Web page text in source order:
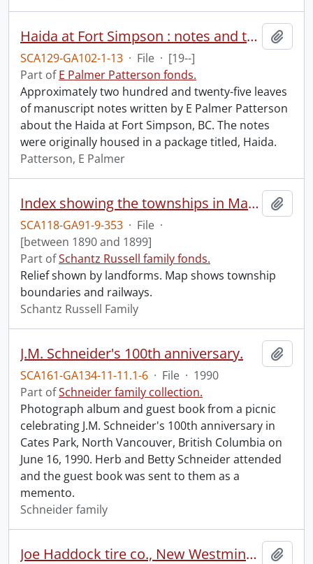
Haida at Fort Simpson : notes and texts.
SCA129-GA102-1-13 · File · [19--]
Part ofE Palmer Patterson fonds.
Approximately two hundred and twenty-five leaves
of manuscript notes written by E Palmer Patterson
about the Haida at Fort Simpson, BC. The notes
were originally housed in a package titled, Haida.
Patterson, E Palmer
Index showing the townships in Manitoba, the North-West Territories and British Columbia.
SCA118-GA91-9-353 · File ·
[between 1890 and 1899]
Part ofSchantz Russell family fonds.
Relief shown by landforms. Map shows township
boundaries and railways.
Schantz Russell Family
J.M. Schneider's 100th anniversary.
SCA161-GA134-11-11.1-6 · File · 1990
Part ofSchneider family collection.
Photograph album and guest book from a picnic
celebrating J.M. Schneider's 100th anniversary in
Cates Park, North Vancouver, British Columbia on
June 16, 1990. Herb and Betty Schneider attended
and the guest book was sent to them as a
memento.
Schneider family
Joe Haddock tire co., New Westminster.